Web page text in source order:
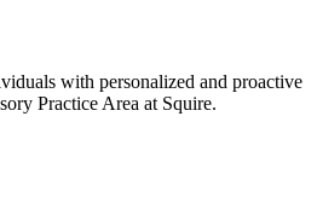
with personalized and proactive
Practice Area at Squire.